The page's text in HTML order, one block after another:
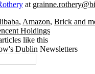
at
, Amazon, Brick and
Holdings
like this
Dublin Newsletters